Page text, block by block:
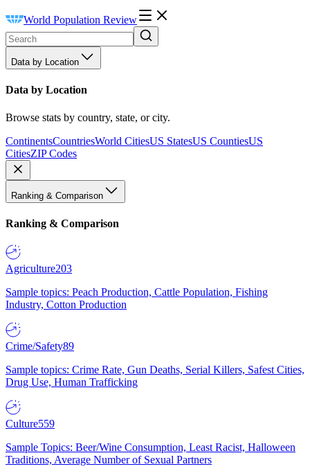
World Population Review
Data by Location
Data by Location
Browse stats by country, state, or city.
ContinentsCountriesWorld CitiesUS StatesUS CountiesUS
CitiesZIP Codes
Ranking & Comparison
Ranking & Comparison
Agriculture203
Sample topics: Peach Production, Cattle Population, Fishing
Industry, Cotton Production
Crime/Safety89
Sample topics: Crime Rate, Gun Deaths, Serial Killers, Safest Cities,
Drug Use, Human Trafficking
Culture559
Sample Topics: Beer/Wine Consumption, Least Racist, Halloween
Traditions, Average Number of Sexual Partners